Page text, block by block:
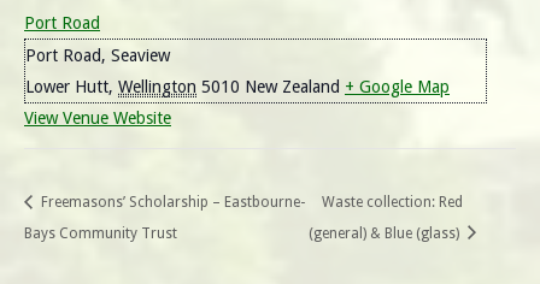
Port Road
Port Road, Seaview
Lower Hutt, Wellington 5010 New Zealand + Google Map
View Venue Website
Freemasons’ Scholarship – Eastbourne-
Bays Community Trust
Waste collection: Red
(general) & Blue (glass)